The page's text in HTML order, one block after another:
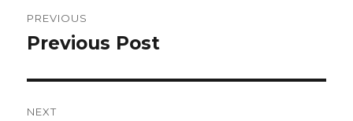
navigation
PREVIOUS
Previous
Previous Post
NEXT